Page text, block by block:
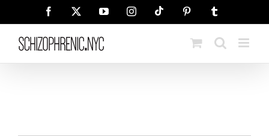
Facebook YouTubeInstagramTiktok Pinterest